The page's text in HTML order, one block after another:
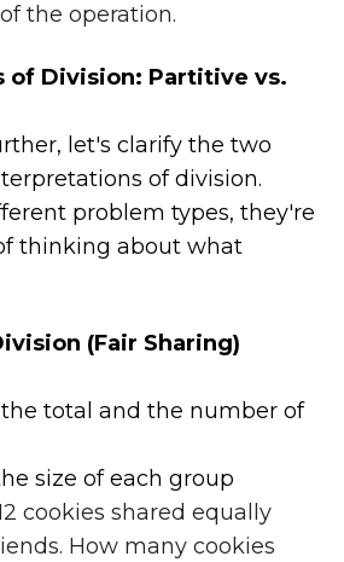
the operation.
of Division: Partitive vs.
let's clarify the two
of division.
problem types, they're
thinking about what
(Fair Sharing)
the total and the number of
size of each group
cookies shared equally
How many cookies